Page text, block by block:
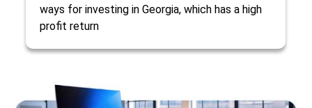
ways for investing in Georgia, which has a high
profit return